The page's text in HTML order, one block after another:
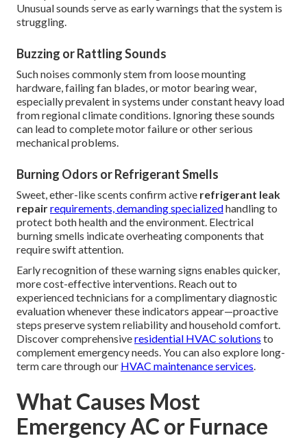
Unusual sounds serve as early warnings that the system is
struggling.
Buzzing or Rattling Sounds
Such noises commonly stem from loose mounting
hardware, failing fan blades, or motor bearing wear,
especially prevalent in systems under constant heavy load
from regional climate conditions. Ignoring these sounds
can lead to complete motor failure or other serious
mechanical problems.
Burning Odors or Refrigerant Smells
Sweet, ether-like scents confirm active refrigerant leak
repairrequirements, demanding specializedhandling to
protect both health and the environment. Electrical
burning smells indicate overheating components that
require swift attention.
Early recognition of these warning signs enables quicker,
more cost-effective interventions. Reach out to
experienced technicians for a complimentary diagnostic
evaluation whenever these indicators appear—proactive
steps preserve system reliability and household comfort.
Discover comprehensiveresidential HVAC solutions to
complement emergency needs. You can also explore long-
term care through our HVAC maintenance services.
What Causes Most
Emergency AC or Furnace